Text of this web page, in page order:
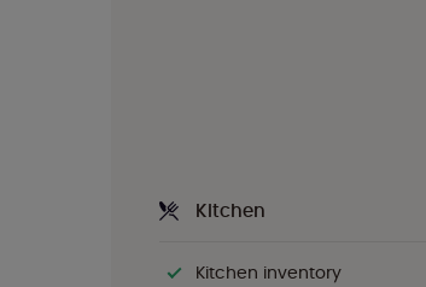
Kitchen
Kitchen inventory